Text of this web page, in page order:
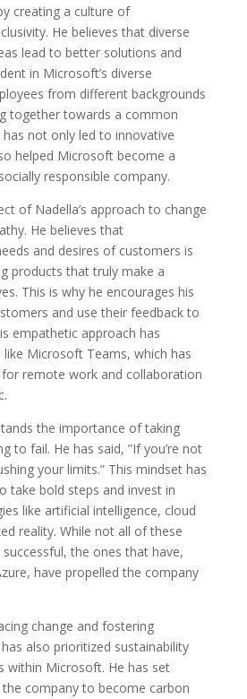
creating a culture of
He believes that diverse
lead to better solutions and
in Microsoft’s diverse
from different backgrounds
together towards a common
has not only led to innovative
helped Microsoft become a
responsible company.
of Nadella’s approach to change
He believes that
and desires of customers is
products that truly make a
This is why he encourages his
and use their feedback to
empathetic approach has
Microsoft Teams, which has
remote work and collaboration
the importance of taking
to fail. He has said, ”If you’re not
your limits.” This mindset has
take bold steps and invest in
like artificial intelligence, cloud
reality. While not all of these
the ones that have,
have propelled the company
change and fostering
also prioritized sustainability
within Microsoft. He has set
company to become carbon